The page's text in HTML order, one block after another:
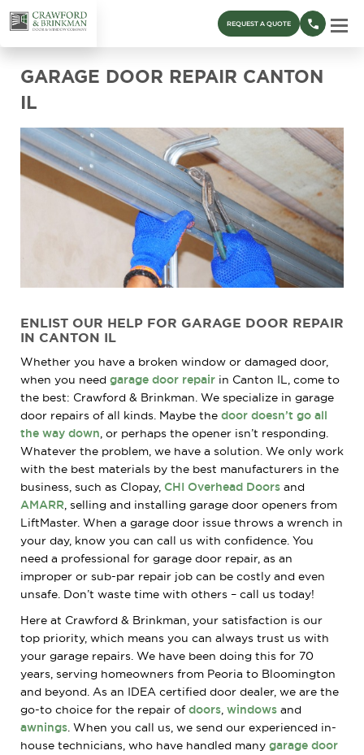
REQUEST A QUOTE
GARAGE DOOR REPAIR CANTON
IL
ENLIST OUR HELP FOR GARAGE DOOR REPAIR
IN CANTON IL
Whether you have a broken window or damaged door,
when you need garage door repair in Canton IL, come to
the best: Crawford & Brinkman. We specialize in garage
door repairs of all kinds. Maybe the door doesn’t go all
the way down , or perhaps the opener isn’t responding.
Whatever the problem, we have a solution. We only work
with the best materials by the best manufacturers in the
business, such as Clopay, CHI Overhead Doors and
AMARR , selling and installing garage door openers from
LiftMaster. When a garage door issue throws a wrench in
your day, know you can call us with confidence. You
need a professional for garage door repair, as an
improper or sub-par repair job can be costly and even
unsafe. Don’t waste time with others – call us today!
Here at Crawford & Brinkman, your satisfaction is our
top priority, which means you can always trust us with
your garage repairs. We have been doing this for 70
years, serving homeowners from Peoria to Bloomington
and beyond. As an IDEA certified door dealer, we are the
go-to choice for the repair of doors windows and
awnings . When you call us, we send our experienced in-
house technicians, who have handled many garage door